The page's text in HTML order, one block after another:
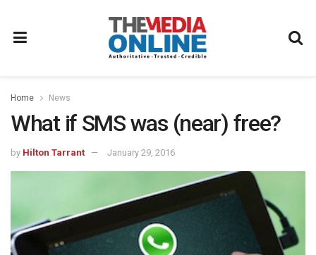
Home News
What if SMS was (near) free?
by Hilton Tarrant January 29, 2016